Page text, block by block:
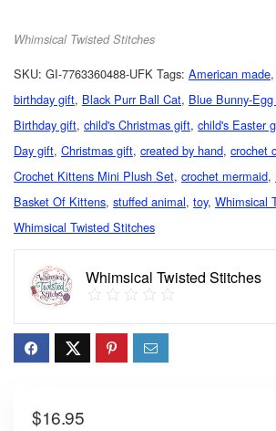
Whimsical Twisted Stitches
SKU: GI-7763360488-UFK Tags: American made,
birthday gift, Black Purr Ball Cat, Blue Bunny-
Birthday gift, child's Christmas gift, child's Easter
Day gift, Christmas gift, created by hand, crochet
Crochet Kittens Mini Plush Set, crochet mermaid,
Basket Of Kittens, stuffed animal, toy, Whimsical
Whimsical Twisted Stitches
Whimsical Twisted Stitches
$16.95